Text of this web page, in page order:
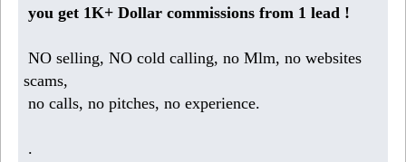
you get 1K+ Dollar commissions from 1 lead !
NO selling, NO cold calling, no Mlm, no websites
scams,
no calls, no pitches, no experience.
.